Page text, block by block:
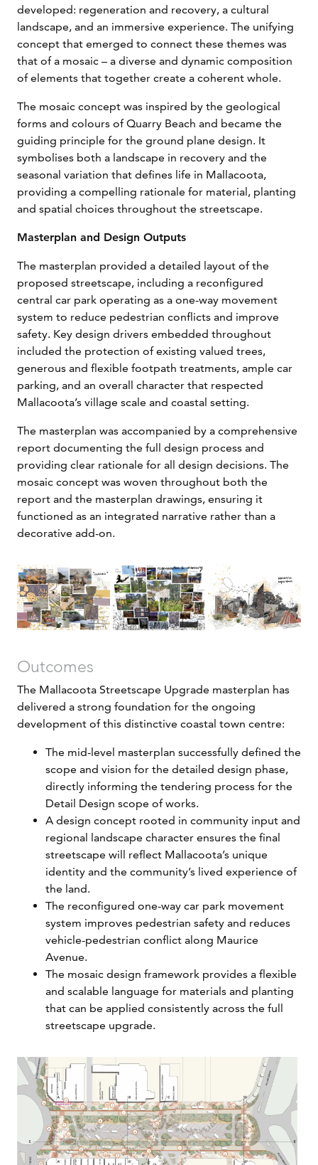
developed: regeneration and recovery, a cultural
landscape, and an immersive experience. The unifying
concept that emerged to connect these themes was
that of a mosaic – a diverse and dynamic composition
of elements that together create a coherent whole.
The mosaic concept was inspired by the geological
forms and colours of Quarry Beach and became the
guiding principle for the ground plane design. It
symbolises both a landscape in recovery and the
seasonal variation that defines life in Mallacoota,
providing a compelling rationale for material, planting
and spatial choices throughout the streetscape.
Masterplan and Design Outputs
The masterplan provided a detailed layout of the
proposed streetscape, including a reconfigured
central car park operating as a one-way movement
system to reduce pedestrian conflicts and improve
safety. Key design drivers embedded throughout
included the protection of existing valued trees,
generous and flexible footpath treatments, ample car
parking, and an overall character that respected
Mallacoota’s village scale and coastal setting.
The masterplan was accompanied by a comprehensive
report documenting the full design process and
providing clear rationale for all design decisions. The
mosaic concept was woven throughout both the
report and the masterplan drawings, ensuring it
functioned as an integrated narrative rather than a
decorative add-on.
Outcomes
The Mallacoota Streetscape Upgrade masterplan has
delivered a strong foundation for the ongoing
development of this distinctive coastal town centre:
The mid-level masterplan successfully defined the
scope and vision for the detailed design phase,
directly informing the tendering process for the
Detail Design scope of works.
A design concept rooted in community input and
regional landscape character ensures the final
streetscape will reflect Mallacoota’s unique
identity and the community’s lived experience of
the land.
The reconfigured one-way car park movement
system improves pedestrian safety and reduces
vehicle-pedestrian conflict along Maurice
Avenue.
The mosaic design framework provides a flexible
and scalable language for materials and planting
that can be applied consistently across the full
streetscape upgrade.